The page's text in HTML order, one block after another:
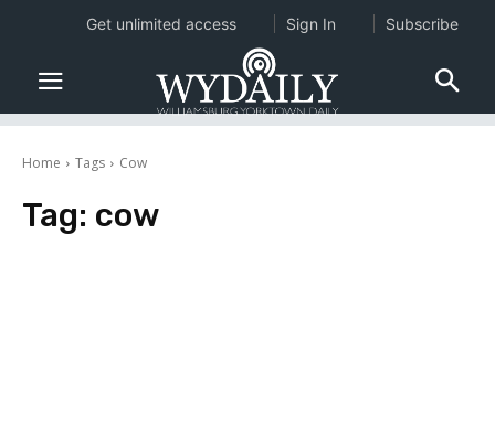
Home Tags Cow
Tag: cow
Get unlimited access Sign In Subscribe